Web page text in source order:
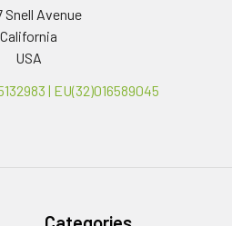
Snell Avenue
California
USA
| EU(32)016589045